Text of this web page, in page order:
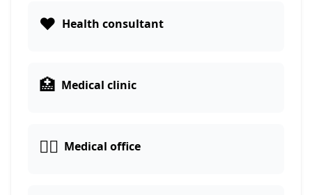
❤️ Health consultant
🏥 Medical clinic
👨‍⚕️ Medical office